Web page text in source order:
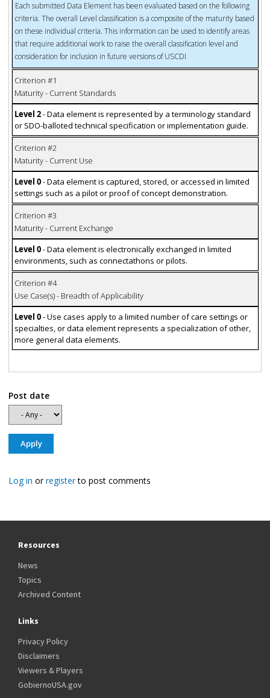
Each submitted Data Element has been evaluated based on the following
criteria. The overall Level classification is a composite of the maturity based
on these individual criteria. This information can be used to identify areas
that require additional work to raise the overall classification level and
consideration for inclusion in future versions of USCDI
Criterion #1
Maturity - Current Standards
Level 2- Data element is represented by a terminology standard
or SDO-balloted technical specification or implementation guide.
Criterion #2
Maturity - Current Use
Level 0- Data element is captured, stored, or accessed in limited
settings such as a pilot or proof of concept demonstration.
Criterion #3
Maturity - Current Exchange
Level 0- Data element is electronically exchanged in limited
environments, such as connectathons or pilots.
Criterion #4
Use Case(s) - Breadth of Applicability
Level 0- Use cases apply to a limited number of care settings or
specialties, or data element represents a specialization of other,
more general data elements.
Post date
Log in orregisterto post comments
Resources
News
Topics
Archived Content
Links
Privacy Policy
Disclaimers
Viewers & Players
GobiernoUSA.gov